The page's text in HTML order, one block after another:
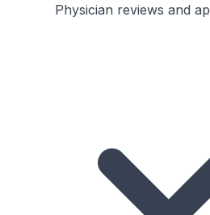
Physician reviews and